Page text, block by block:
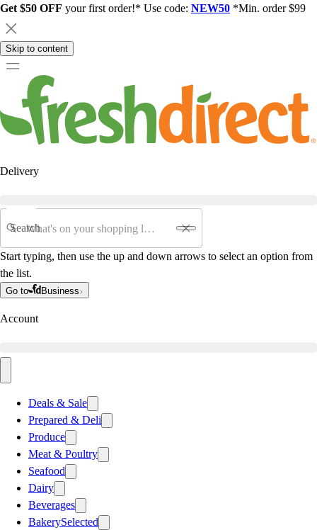
Get $50 OFF your first order!* Use code: NEW50 *Min. order $99
Skip to content
Delivery
Search
Start typing, then use the up and down arrows to select an option from
the list.
Go to Business
Account
Deals & Sale
Prepared & Deli
Produce
Meat & Poultry
Seafood
Dairy
Beverages
BakerySelected